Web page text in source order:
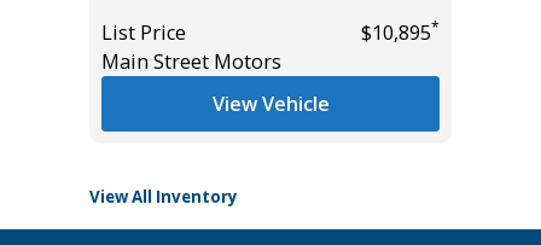
List Price
$10,895*
Main Street Motors
View Vehicle
View All Inventory